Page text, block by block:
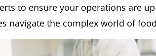
to ensure your operations are
navigate the complex world of